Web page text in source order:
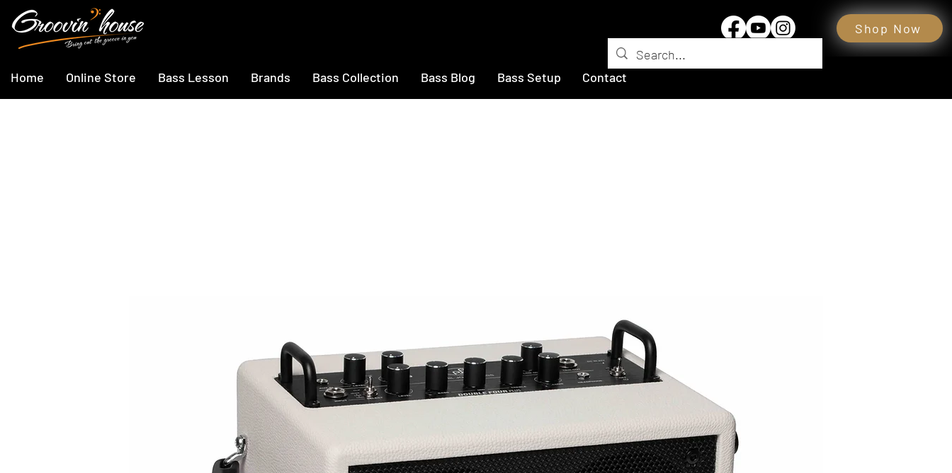
Shop Now
Home Online Store Bass Lesson Brands Bass Collection Bass Blog Bass Setup Contact